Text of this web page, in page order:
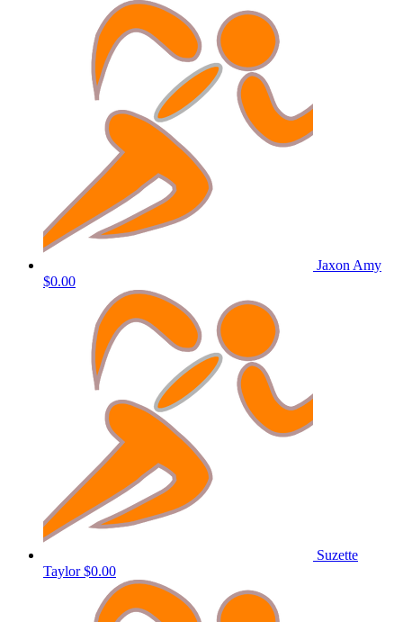
Jaxon Amy
$0.00
Suzette
Taylor$0.00